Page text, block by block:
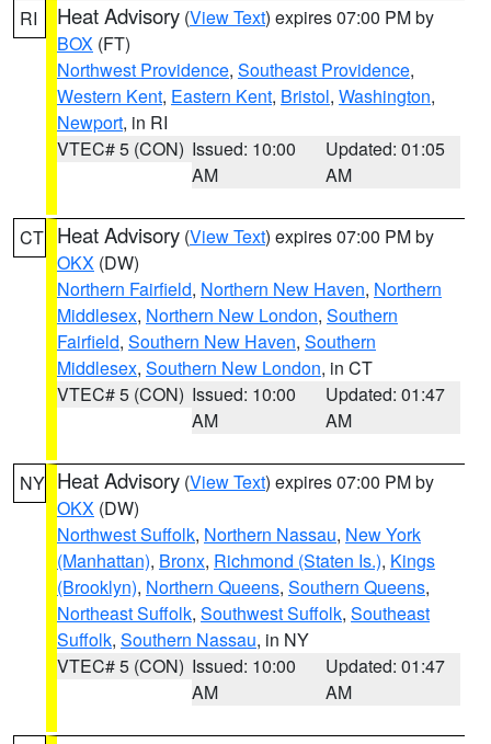
RI Heat Advisory (View Text) expires 07:00 PM by
BOX (FT)
Northwest Providence, Southeast Providence,
Western Kent, Eastern Kent, Bristol, Washington,
Newport, in RI
VTEC# 5 (CON) Issued: 10:00
AM
Updated: 01:05
AM
CT Heat Advisory (View Text) expires 07:00 PM by
OKX (DW)
Northern Fairfield, Northern New Haven, Northern
Middlesex, Northern New London, Southern
Fairfield, Southern New Haven, Southern
Middlesex, Southern New London, in CT
VTEC# 5 (CON) Issued: 10:00
AM
Updated: 01:47
AM
NY Heat Advisory (View Text) expires 07:00 PM by
OKX (DW)
Northwest Suffolk, Northern Nassau, New York
(Manhattan), Bronx, Richmond (Staten Is.), Kings
(Brooklyn), Northern Queens, Southern Queens,
Northeast Suffolk, Southwest Suffolk, Southeast
Suffolk, Southern Nassau, in NY
VTEC# 5 (CON) Issued: 10:00
AM
Updated: 01:47
AM